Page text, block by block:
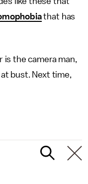
that has
is the camera man,
bust. Next time,